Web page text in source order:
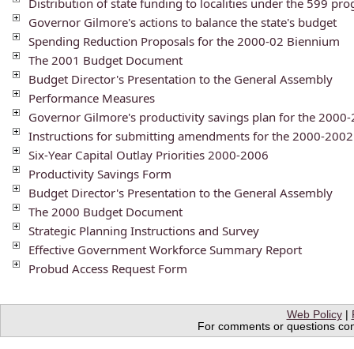
Distribution of state funding to localities under the 599
Governor Gilmore's actions to balance the state's budget
Spending Reduction Proposals for the 2000-02 Biennium
The 2001 Budget Document
Budget Director's Presentation to the General Assembly
Performance Measures
Governor Gilmore's productivity savings plan for the
Instructions for submitting amendments for the 2000-
Six-Year Capital Outlay Priorities 2000-2006
Productivity Savings Form
Budget Director's Presentation to the General Assembly
The 2000 Budget Document
Strategic Planning Instructions and Survey
Effective Government Workforce Summary Report
Probud Access Request Form
Web Policy|
For comments or questions